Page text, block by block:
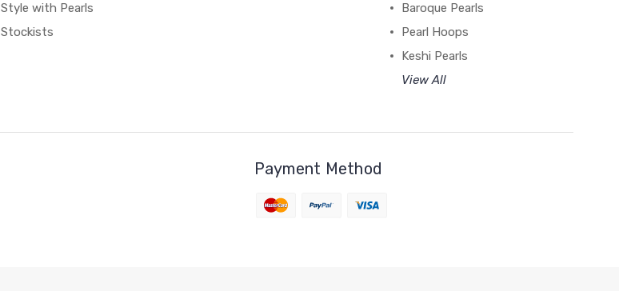
Style with Pearls
Stockists
Baroque Pearls
Pearl Hoops
Keshi Pearls
View All
Payment Method